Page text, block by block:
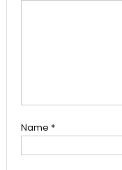
Name *